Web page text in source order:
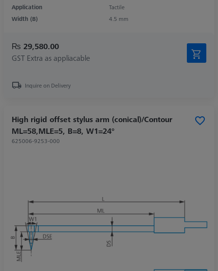
Application
Tactile
Width (B)
4.5 mm
₨ 29,580.00
GST Extra as appliacable
Inquire on Delivery
High rigid offset stylus arm (conical)/Contour
ML=58,MLE=5, B=8, W1=24°
625006-9253-000